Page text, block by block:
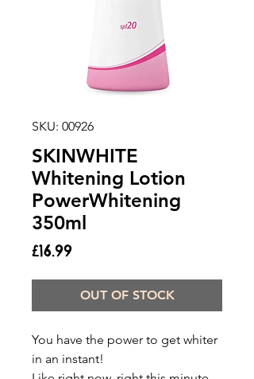
SKU: 00926
SKINWHITE
Whitening Lotion
PowerWhitening
350ml
£16.99Price
OUT OF STOCK
You have the power to get whiter
in an instant!